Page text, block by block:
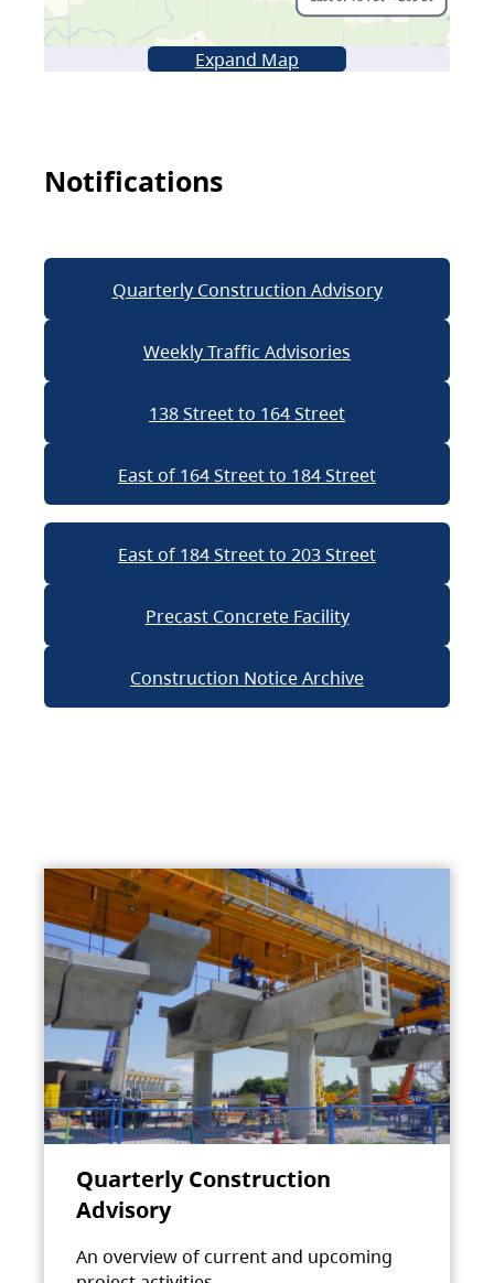
Expand Map
Notifications
Quarterly Construction Advisory
Weekly Traffic Advisories
138 Street to 164 Street
East of 164 Street to 184 Street
East of 184 Street to 203 Street
Precast Concrete Facility
Construction Notice Archive
Quarterly Construction
Advisory
An overview of current and upcoming